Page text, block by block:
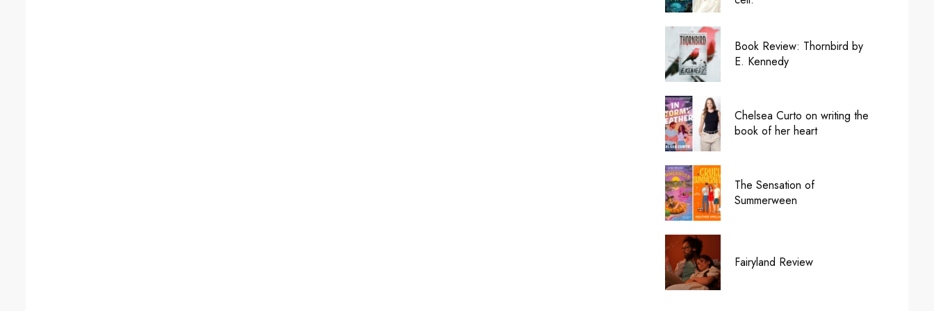
Book Review: Thornbird by
E. Kennedy
Chelsea Curto on writing the
book of her heart
The Sensation of
Summerween
Fairyland Review